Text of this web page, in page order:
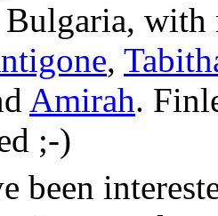
Bulgaria,
,
Amirah.
;-)
been